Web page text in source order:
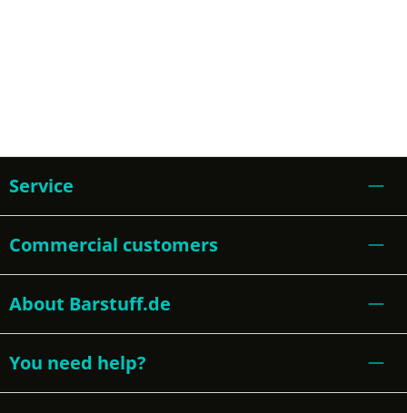
Service
Commercial customers
About Barstuff.de
You need help?